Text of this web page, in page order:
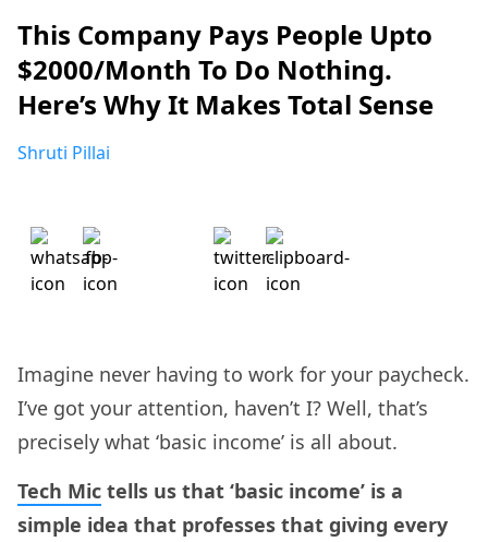
This Company Pays People Upto
$2000/Month To Do Nothing.
Here’s Why It Makes Total Sense
Shruti Pillai
Imagine never having to work for your paycheck.
I’ve got your attention, haven’t I? Well, that’s
precisely what ‘basic income’ is all about.
Tech Mic tells us that ‘basic income’ is a
simple idea that professes that giving every